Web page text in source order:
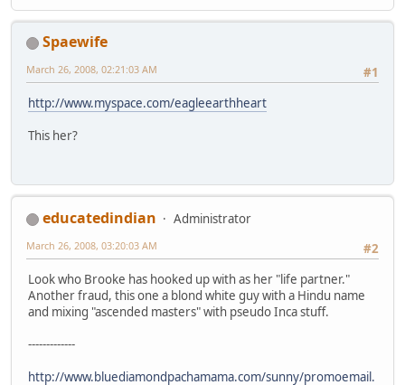
Spaewife
#1
March 26, 2008, 02:21:03 AM
http://www.myspace.com/eagleearthheart
This her?
educatedindian
Administrator
#2
March 26, 2008, 03:20:03 AM
Look who Brooke has hooked up with as her "life partner."
Another fraud, this one a blond white guy with a Hindu name
and mixing "ascended masters" with pseudo Inca stuff.
-------------
http://www.bluediamondpachamama.com/sunny/promoemail.